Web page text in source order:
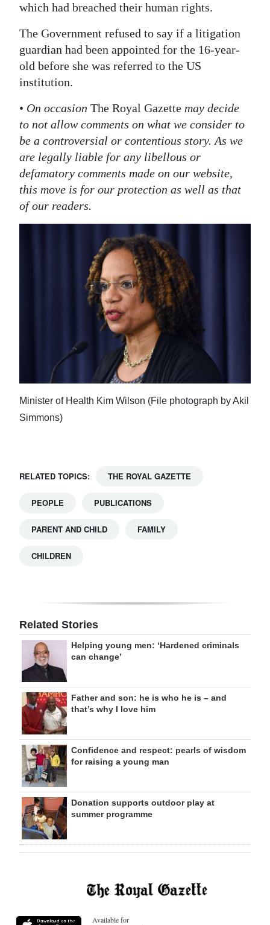
which had breached their human rights.
The Government refused to say if a litigation
guardian had been appointed for the 16-year-
old before she was referred to the US
institution.
• On occasion The Royal Gazette may decide
to not allow comments on what we consider to
be a controversial or contentious story. As we
are legally liable for any libellous or
defamatory comments made on our website,
this move is for our protection as well as that
of our readers.
Minister of Health Kim Wilson (File photograph by Akil
Simmons)
RELATED TOPICS: THE ROYAL GAZETTE
PEOPLE PUBLICATIONS
PARENT AND CHILD FAMILY
CHILDREN
Related Stories
Helping young men: ‘Hardened criminals
can change’
Father and son: he is who he is – and
that’s why I love him
Confidence and respect: pearls of wisdom
for raising a young man
Donation supports outdoor play at
summer programme
Available for